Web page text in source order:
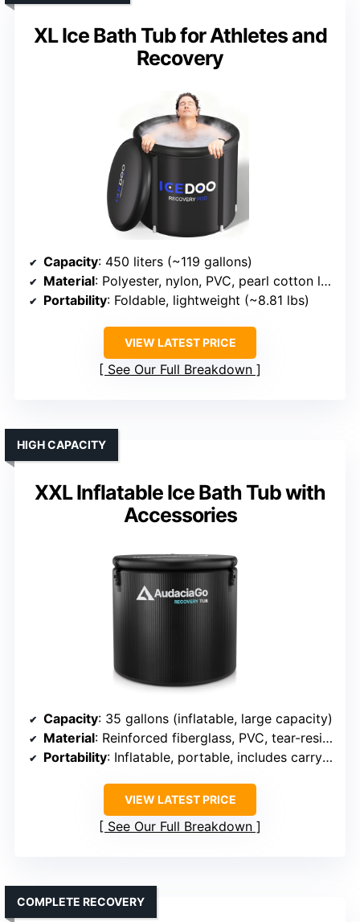
XL Ice Bath Tub for Athletes and
Recovery
Capacity: 450 liters (~119 gallons)
Material: Polyester, nylon, PVC, pearl cotton layers
Portability: Foldable, lightweight (~8.81 lbs)
VIEW LATEST PRICE
See Our Full Breakdown
XXL Inflatable Ice Bath Tub with
Accessories
HIGH CAPACITY
Capacity: 35 gallons (inflatable, large capacity)
Material: Reinforced fiberglass, PVC, tear-resistant
Portability: Inflatable, portable, includes carry bag
VIEW LATEST PRICE
See Our Full Breakdown
COMPLETE RECOVERY